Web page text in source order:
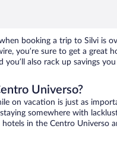
booking a trip to Silvi is
you’re sure to get a great
also rack up savings
Universo?
on vacation is just as
somewhere with
hotels in the Centro Universo